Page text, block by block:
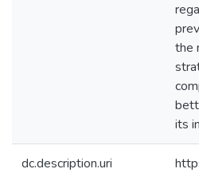
the
its
dc.description.uri